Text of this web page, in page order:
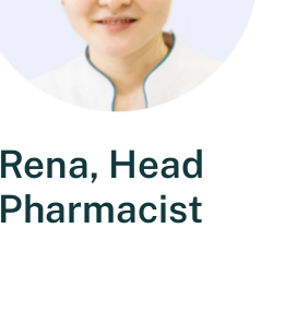
Rena, Head
Pharmacist